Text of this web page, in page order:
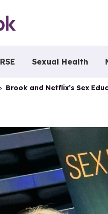
RSE Sexual Health
Brook and Netflix’s Sex